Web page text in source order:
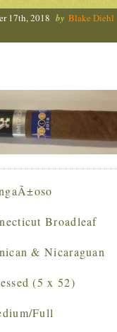
17th, 2018 by Blake Diehl
Broadleaf
& Nicaraguan
(5 x 52)
Full